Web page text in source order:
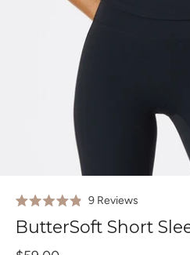
Rated
4.9
out
9ReviewsClick
scroll
ButterSoft Short